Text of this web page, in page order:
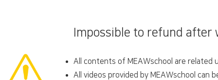
Impossible to refund after
All contents of MEAWschool are related
All videos provided by MEAWschool can